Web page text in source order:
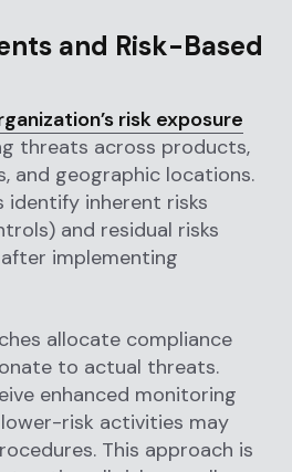
and Risk-Based
risk exposure
threats across products,
and geographic locations.
identify inherent risks
and residual risks
implementing
allocate compliance
to actual threats.
enhanced monitoring
risk activities may
This approach is